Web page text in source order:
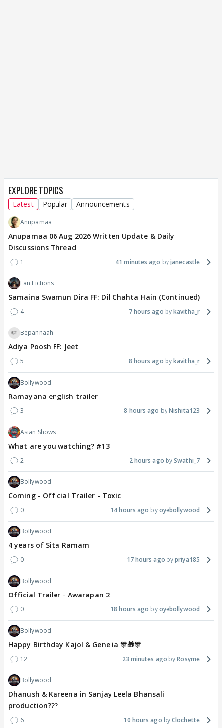
EXPLORE TOPICS
Latest Popular Announcements
Anupamaa
Anupamaa 06 Aug 2026 Written Update & Daily
Discussions Thread
1 41 minutes ago janecastle
Fan Fictions
Samaina Swamun Dira FF: Dil Chahta Hain (Continued)
4 7 hours ago kavitha_r
Bepannaah
Adiya Poosh FF: Jeet
5 8 hours ago kavitha_r
Bollywood
Ramayana english trailer
3 8 hours ago Nishita123
Asian Shows
What are you watching? #13
2 2 hours ago Swathi_7
Bollywood
Coming - Official Trailer - Toxic
0 14 hours ago oyebollywood
Bollywood
4 years of Sita Ramam
0 17 hours ago priya185
Bollywood
Official Trailer - Awarapan 2
0 18 hours ago oyebollywood
Bollywood
Happy Birthday Kajol & Genelia 🎊🎁🎊
12 23 minutes ago Rosyme
Bollywood
Dhanush & Kareena in Sanjay Leela Bhansali
production???
6 10 hours ago Clochette